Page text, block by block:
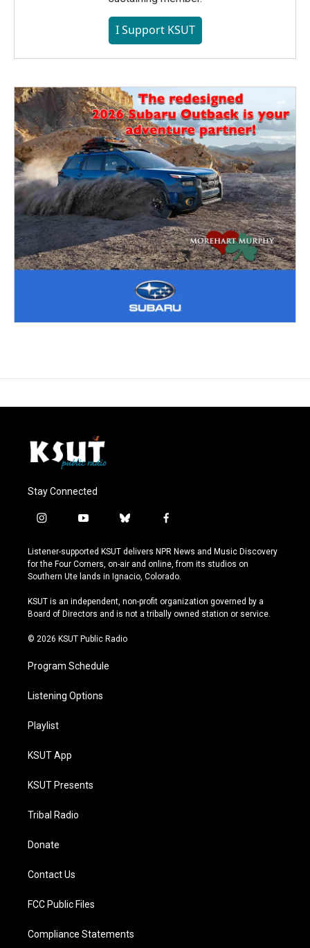
I Support KSUT
Stay Connected
i
s
t
a
r
a
y
u
t
u
e
b
u
e
s
y
f
c
e
b
o
k
Listener-supported KSUT delivers NPR News and Music Discovery
for the Four Corners, on-air and online, from its studios on
Southern Ute lands in Ignacio, Colorado.
KSUT is an independent, non-profit organization governed by a
Board of Directors and is not a tribally owned station or service.
© 2026 KSUT Public Radio
Program Schedule
Listening Options
Playlist
KSUT App
KSUT Presents
Tribal Radio
Donate
Contact Us
FCC Public Files
Compliance Statements